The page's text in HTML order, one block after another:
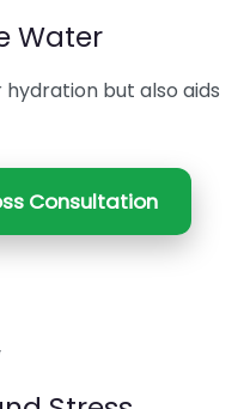
Water
but also aids
Consultation